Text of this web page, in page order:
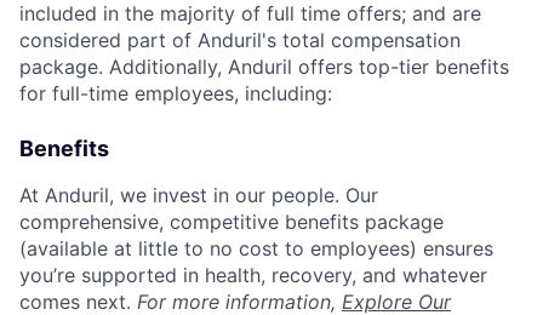
included in the majority of full time offers; and are
considered part of Anduril's total compensation
package. Additionally, Anduril offers top-tier benefits
for full-time employees, including:
Benefits
At Anduril, we invest in our people. Our
comprehensive, competitive benefits package
(available at little to no cost to employees) ensures
you’re supported in health, recovery, and whatever
comes next. For more information, Explore Our